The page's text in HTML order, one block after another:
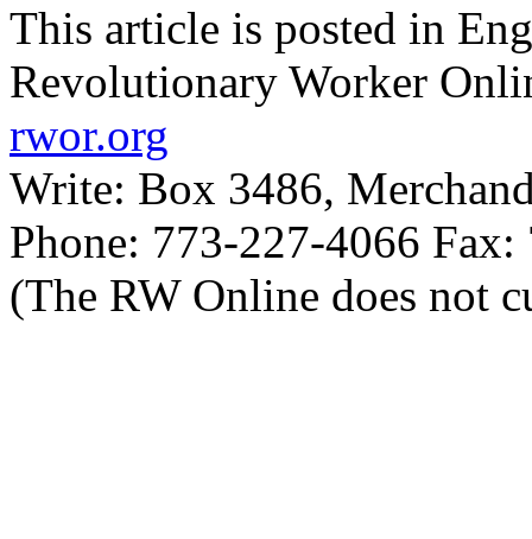
This article is posted in
Revolutionary Worker
rwor.org
Write: Box 3486,
Phone: 773-227-4066
(The RW Online does not